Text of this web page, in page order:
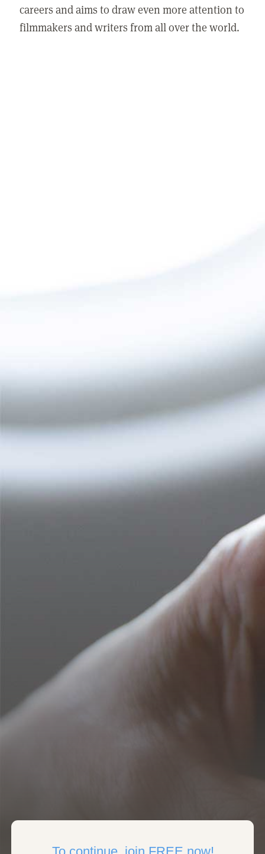
careers and aims to draw even more attention to
filmmakers and writers from all over the world.